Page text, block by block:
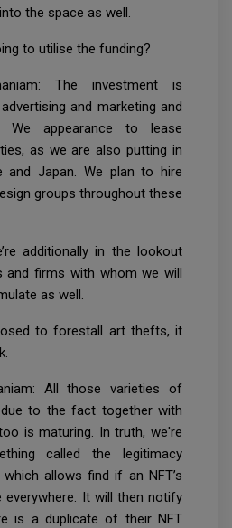
the space as well.
to utilise the funding?
The investment is
and marketing and
We appearance to lease
as we are also putting in
and Japan. We plan to hire
groups throughout these
additionally in the lookout
and firms with whom we will
as well.
to forestall art thefts, it
All those varieties of
to the fact together with
is maturing. In truth, we're
called the legitimacy
allows find if an NFT’s
everywhere. It will then notify
is a duplicate of their NFT